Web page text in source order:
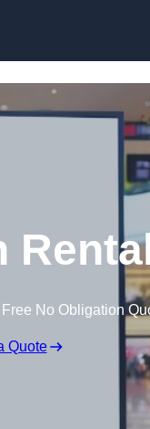
No Obligation
Quote